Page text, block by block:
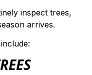
inspect trees,
arrives.